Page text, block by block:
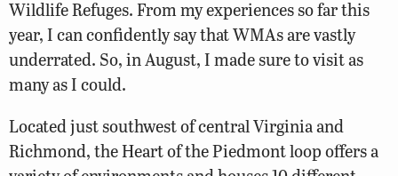
Wildlife Refuges. From my experiences so far this
year, I can confidently say that WMAs are vastly
underrated. So, in August, I made sure to visit as
many as I could.
Located just southwest of central Virginia and
Richmond, the Heart of the Piedmont loop offers a